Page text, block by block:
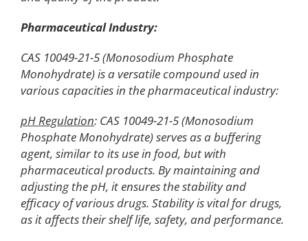
Pharmaceutical Industry:
CAS 10049-21-5 (Monosodium Phosphate
Monohydrate) is a versatile compound used in
various capacities in the pharmaceutical industry:
pH Regulation: CAS 10049-21-5 (Monosodium
Phosphate Monohydrate) serves as a buffering
agent, similar to its use in food, but with
pharmaceutical products. By maintaining and
adjusting the pH, it ensures the stability and
efficacy of various drugs. Stability is vital for drugs,
as it affects their shelf life, safety, and performance.